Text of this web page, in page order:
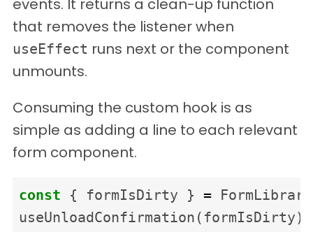
events. It returns a clean-up function
that removes the listener when
useEffect runs next or the component
unmounts.
Consuming the custom hook is as
simple as adding a line to each relevant
form component.
const { formIsDirty } =
useUnloadConfirmation ( formIsDirty)